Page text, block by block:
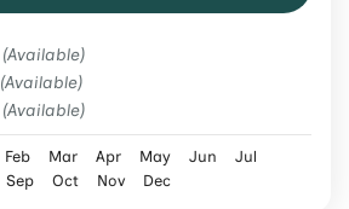
(Available)
(Available)
(Available)
Feb Mar Apr May Jun
Jul
Sep Oct Nov Dec